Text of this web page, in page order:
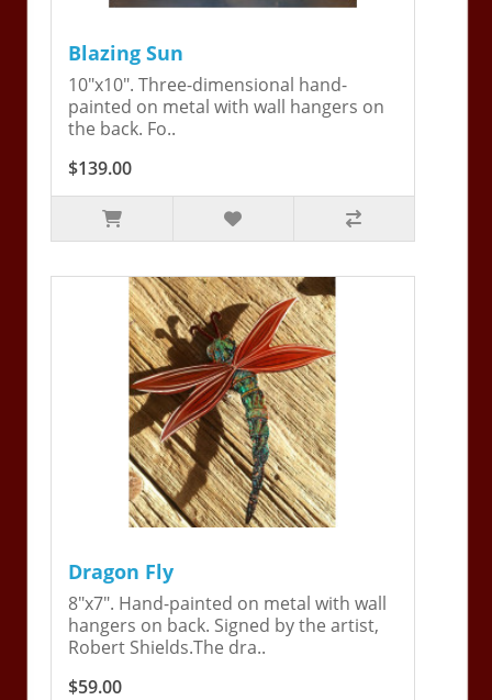
Blazing Sun
10"x10". Three-dimensional hand-
painted on metal with wall hangers on
the back. Fo..
$139.00
Dragon Fly
8"x7". Hand-painted on metal with wall
hangers on back. Signed by the artist,
Robert Shields.The dra..
$59.00